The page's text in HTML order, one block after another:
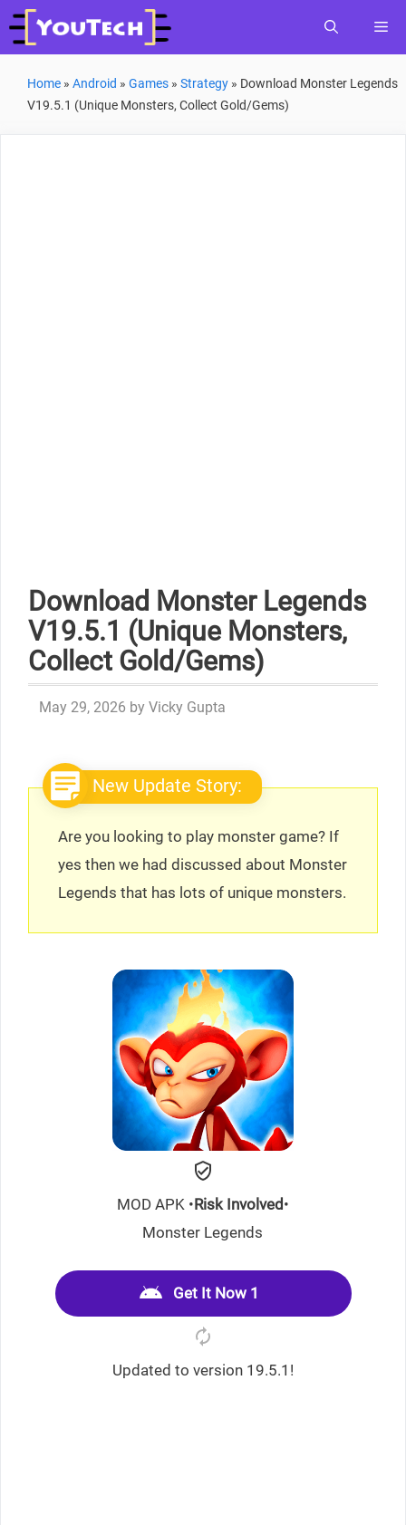
Skip
to
Home » Android » Games » Strategy » Download Monster Legends
V19.5.1 (Unique Monsters, Collect Gold/Gems)
Download Monster Legends
V19.5.1 (Unique Monsters,
Collect Gold/Gems)
May 29, 2026 by Vicky Gupta
New Update Story:
Are you looking to play monster game? If
yes then we had discussed about Monster
Legends that has lots of unique monsters.
MOD APK •Risk Involved •
Monster Legends
Get It Now 1
Updated to version 19.5.1!